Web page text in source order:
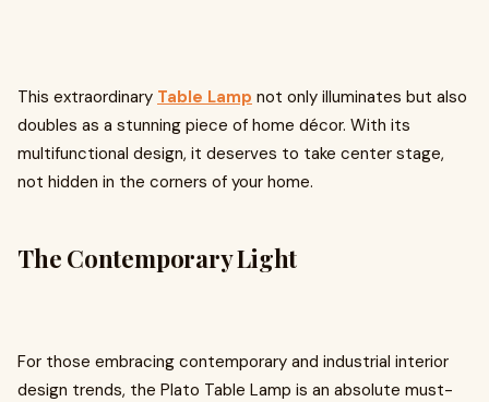
This extraordinary Table Lamp not only illuminates but also
doubles as a stunning piece of home décor. With its
multifunctional design, it deserves to take center stage,
not hidden in the corners of your home.
The Contemporary Light
For those embracing contemporary and industrial interior
design trends, the Plato Table Lamp is an absolute must-